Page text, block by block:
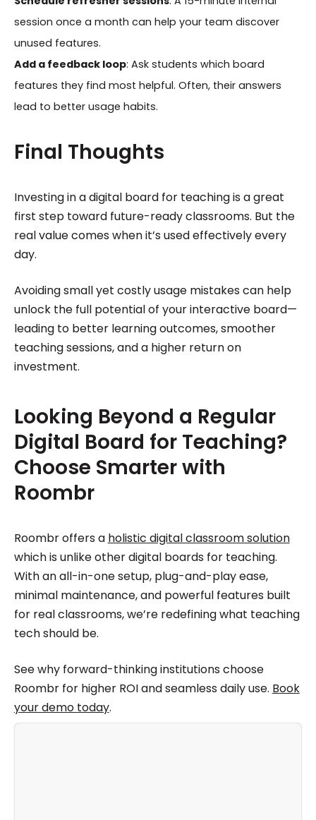
session once a month can help your team discover
unused features.
Add a feedback loop: Ask students which board
features they find most helpful. Often, their answers
lead to better usage habits.
Final Thoughts
Investing in a digital board for teaching is a great
first step toward future-ready classrooms. But the
real value comes when it’s used effectively every
day.
Avoiding small yet costly usage mistakes can help
unlock the full potential of your interactive board—
leading to better learning outcomes, smoother
teaching sessions, and a higher return on
investment.
Looking Beyond a Regular
Digital Board for Teaching?
Choose Smarter with
Roombr
Roombr offers a holistic digital classroom solution
which is unlike other digital boards for teaching.
With an all-in-one setup, plug-and-play ease,
minimal maintenance, and powerful features built
for real classrooms, we’re redefining what teaching
tech should be.
See why forward-thinking institutions choose
Roombr for higher ROI and seamless daily use. Book
your demo today.